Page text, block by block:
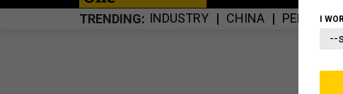
TRENDING INDUSTRY CHINA I